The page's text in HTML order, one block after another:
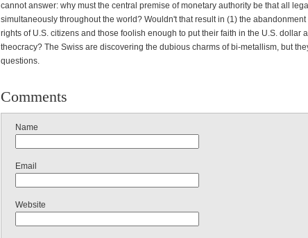
cannot answer: why must the central premise of monetary authority be that all
simultaneously throughout the world? Wouldn't that result in (1) the
rights of U.S. citizens and those foolish enough to put their faith in the U.S. dollar
theocracy? The Swiss are discovering the dubious charms of bi-metallism, but
questions.
Comments
Name
Email
Website